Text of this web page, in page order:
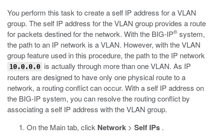
You perform this task to create a self IP address for a VLAN
group. The self IP address for the VLAN group provides a route
for packets destined for the network. With the BIG-IP® system,
the path to an IP network is a VLAN. However, with the VLAN
group feature used in this procedure, the path to the IP network
10.0.0.0 is actually through more than one VLAN. As IP
routers are designed to have only one physical route to a
network, a routing conflict can occur. With a self IP address on
the BIG-IP system, you can resolve the routing conflict by
associating a self IP address with the VLAN group.
On the Main tab, click Network > Self IPs .